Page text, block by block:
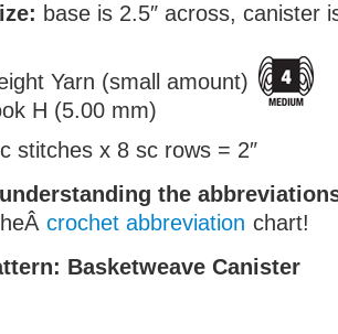
base is 2.5″ across, canister
Yarn (small amount)
H (5.00 mm)
stitches x 8 sc rows = 2″
the
crochet abbreviation chart!
Basketweave Canister